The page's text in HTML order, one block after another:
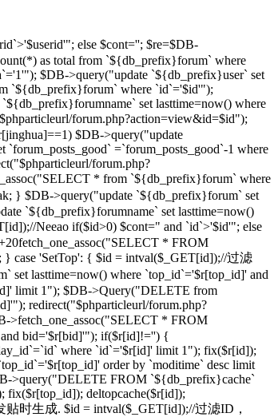
else $cont=''; $re=$DB-
as total from `${db_prefix}forum` where
$DB->query("update `${db_prefix}user` set
`${db_prefix}forum` where `id`='$id'");
set lasttime=now() where
forum.php?action=view&id=$id");
$DB->query("update
=`forum_posts_good`-1 where
forum.php?
* from `${db_prefix}forum` where
} $DB->query("update `${db_prefix}forum` set
`${db_prefix}forumname` set lasttime=now()
Neeao if($id>0) $cont=" and `id`>'$id'"; else
fetch_one_assoc("SELECT * FROM
} case 'SetTop': { $id = intval($_GET[id]);//过滤
lasttime=now() where `top_id`='$r[top_id]' and
limit 1"); $DB->Query("DELETE from
redirect("$phparticleurl/forum.php?
* FROM
and bid='$r[bid]'"); if($r[id]!='') {
where `id`='$r[id]' limit 1"); fix($r[id]);
order by `moditime` desc limit
>query("DELETE FROM `${db_prefix}cache`
deltopcache($r[id]);
时生成. $id = intval($_GET[id]);//过滤ID，